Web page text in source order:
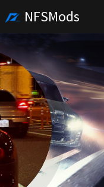
NFSMods